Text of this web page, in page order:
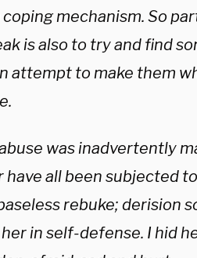
coping mechanism. So
is also to try and find
attempt to make them
was inadvertently
all been subjected
rebuke; derision
in self-defense. I hid